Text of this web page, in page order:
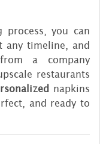
process, you can
any timeline, and
a company
restaurants
napkins
and ready to